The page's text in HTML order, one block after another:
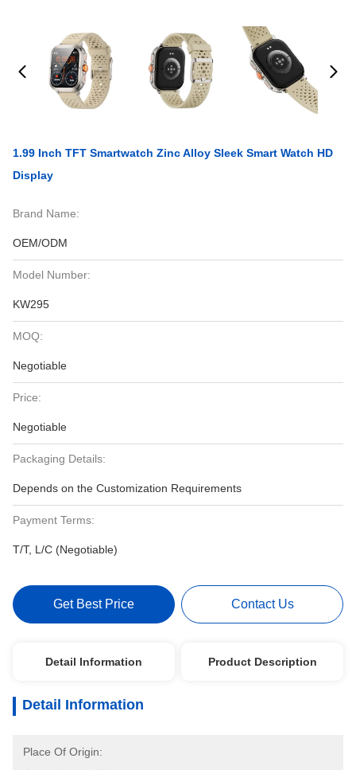
1.99 Inch TFT Smartwatch Zinc Alloy Sleek Smart Watch HD
Display
Brand Name:
OEM/ODM
Model Number:
KW295
MOQ:
Negotiable
Price:
Negotiable
Packaging Details:
Depends on the Customization Requirements
Payment Terms:
T/T, L/C (Negotiable)
Get Best Price Contact Us
Detail Information Product Description
Detail Information
Place Of Origin: